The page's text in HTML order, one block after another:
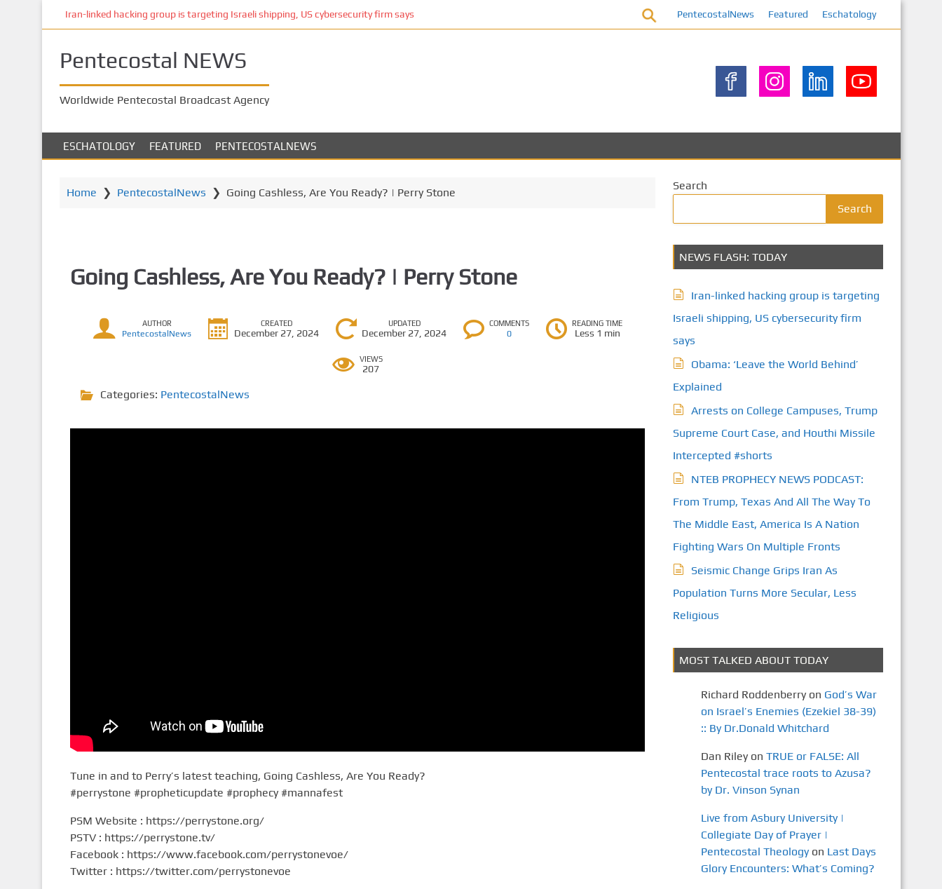
n
Iran-linked hacking group is targeting Israeli shipping, US cybersecurity firm says PentecostalNews Featured Eschatology
Pentecostal NEWS
Worldwide Pentecostal Broadcast Agency
ESCHATOLOGY FEATURED PENTECOSTALNEWS
Home ❯ PentecostalNews ❯ Going Cashless, Are You Ready? | Perry Stone
Going Cashless, Are You Ready? | Perry Stone
AUTHOR
PentecostalNews
CREATED
December 27, 2024
UPDATED
December 27, 2024
COMMENTS
0
READING TIME
Less 1 min
VIEWS
207
Categories: PentecostalNews
Tune in and to Perry’s latest teaching, Going Cashless, Are You Ready?
#perrystone #propheticupdate #prophecy #mannafest
PSM Website : https://perrystone.org/
PSTV : https://perrystone.tv/
Facebook : https://www.facebook.com/perrystonevoe/
Twitter : https://twitter.com/perrystonevoe
Search
Search
NEWS FLASH: TODAY
Iran-linked hacking group is targeting
Israeli shipping, US cybersecurity firm
says
Obama: ‘Leave the World Behind’
Explained
Arrests on College Campuses, Trump
Supreme Court Case, and Houthi Missile
Intercepted #shorts
NTEB PROPHECY NEWS PODCAST:
From Trump, Texas And All The Way To
The Middle East, America Is A Nation
Fighting Wars On Multiple Fronts
Seismic Change Grips Iran As
Population Turns More Secular, Less
Religious
MOST TALKED ABOUT TODAY
Richard Roddenberryon God’s War
on Israel’s Enemies (Ezekiel 38-39)
:: By Dr.Donald Whitchard
Dan Rileyon TRUE or FALSE: All
Pentecostal trace roots to Azusa?
by Dr. Vinson Synan
Live from Asbury University |
Collegiate Day of Prayer |
Pentecostal Theologyon Last Days
Glory Encounters: What’s Coming?